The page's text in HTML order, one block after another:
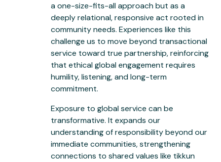
a one-size-fits-all approach but as a
deeply relational, responsive act rooted in
community needs. Experiences like this
challenge us to move beyond transactional
service toward true partnership, reinforcing
that ethical global engagement requires
humility, listening, and long-term
commitment.
Exposure to global service can be
transformative. It expands our
understanding of responsibility beyond our
immediate communities, strengthening
connections to shared values like tikkun